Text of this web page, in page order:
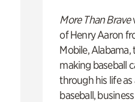
More Than Brave
of Henry Aaron
Mobile, Alabama,
making baseball
through his life as
baseball,